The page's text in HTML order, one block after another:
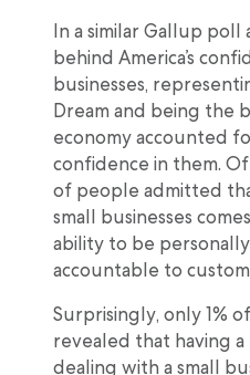
In a similar Gallup poll
behind America’s
businesses,
Dream and being the
economy accounted
confidence in them.
of people admitted
small businesses
ability to be
accountable to
Surprisingly, only 1%
revealed that having
dealing with a small